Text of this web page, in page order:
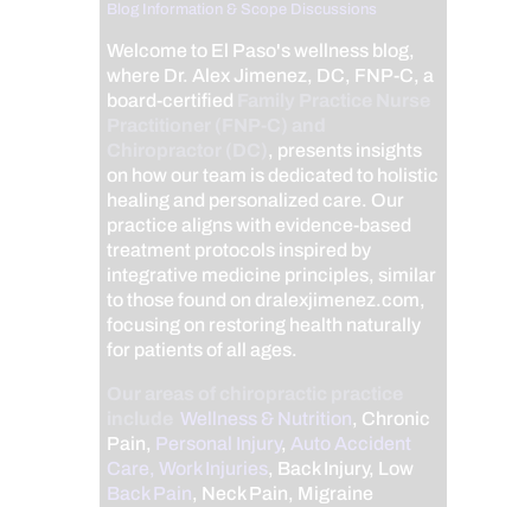
Blog Information & Scope Discussions
Welcome to El Paso's wellness blog,
where Dr. Alex Jimenez, DC, FNP-C, a
board-certified
, presents insights
on how our team is dedicated to holistic
healing and personalized care. Our
practice aligns with evidence-based
treatment protocols inspired by
integrative medicine principles, similar
to those found on dralexjimenez.com,
focusing on restoring health naturally
for patients of all ages.
Wellness & Nutrition, Chronic
Pain, Personal Injury, Auto Accident
Care, Work Injuries, Back Injury, Low
Back Pain, Neck Pain, Migraine